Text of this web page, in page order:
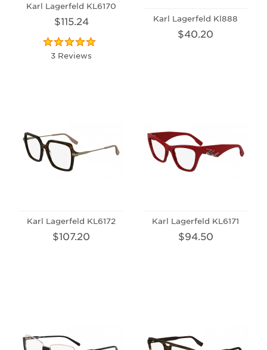
Karl Lagerfeld KL6170
$115.24
3 Reviews
Karl Lagerfeld Kl888
$40.20
Karl Lagerfeld KL6172
$107.20
Karl Lagerfeld KL6171
$94.50